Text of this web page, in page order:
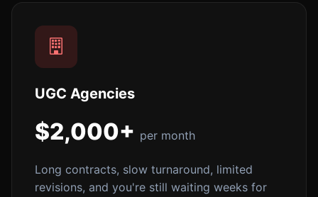
UGC Agencies
$2,000+ per month
Long contracts, slow turnaround, limited
revisions, and you're still waiting weeks for